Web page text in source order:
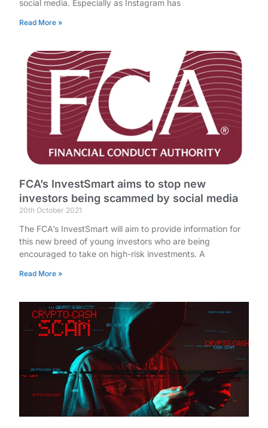
social media. Especially as Instagram has
Read More »
FCA’s InvestSmart aims to stop new
investors being scammed by social media
20th October 2021
The FCA’s InvestSmart will aim to provide information for
this new breed of young investors who are being
encouraged to take on high-risk investments. A
Read More »